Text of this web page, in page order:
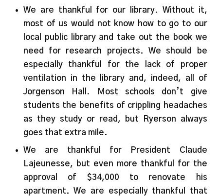
We are thankful for our library. Without it,
most of us would not know how to go to our
local public library and take out the book we
need for research projects. We should be
especially thankful for the lack of proper
ventilation in the library and, indeed, all of
Jorgenson Hall. Most schools don’t give
students the benefits of crippling headaches
as they study or read, but Ryerson always
goes that extra mile.
We are thankful for President Claude
Lajeunesse, but even more thankful for the
approval of $34,000 to renovate his
apartment. We are especially thankful that